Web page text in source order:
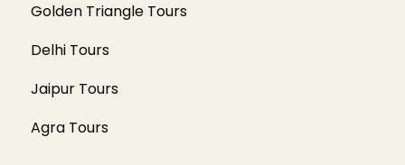
Golden Triangle Tours
Delhi Tours
Jaipur Tours
Agra Tours